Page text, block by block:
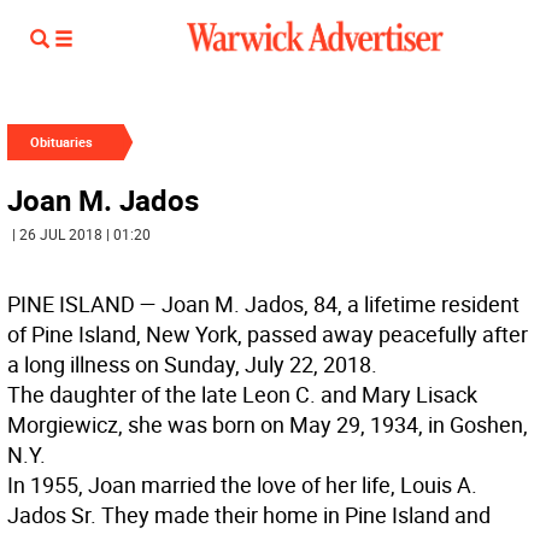
Obituaries
Joan M. Jados
| 26 JUL 2018 | 01:20
PINE ISLAND — Joan M. Jados, 84, a lifetime resident
of Pine Island, New York, passed away peacefully after
a long illness on Sunday, July 22, 2018.
The daughter of the late Leon C. and Mary Lisack
Morgiewicz, she was born on May 29, 1934, in Goshen,
N.Y.
In 1955, Joan married the love of her life, Louis A.
Jados Sr. They made their home in Pine Island and